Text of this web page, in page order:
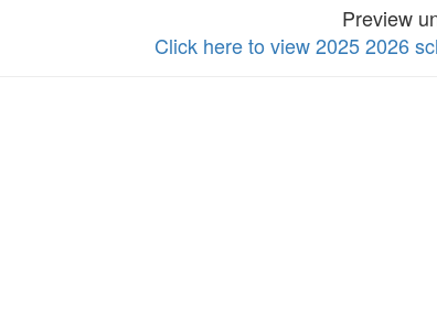
Preview
Click here to view 2025 2026